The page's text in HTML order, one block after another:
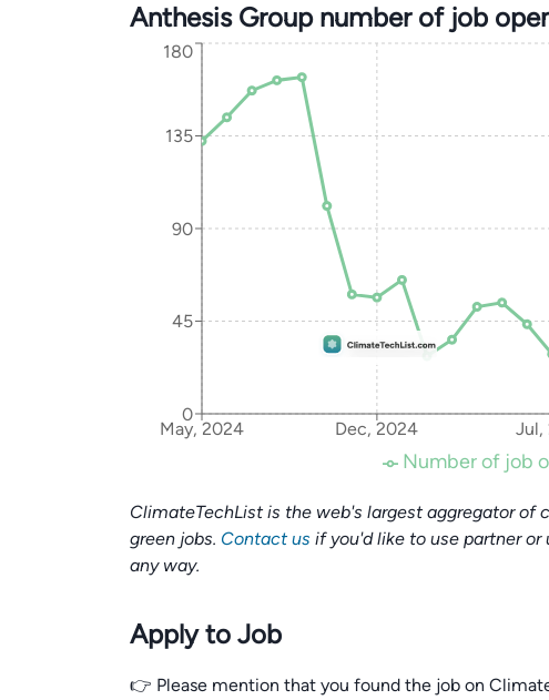
Anthesis Group number of job
May, 2024 Dec, 2024 Jul,
0
45
90
135
180
Number of job
ClimateTechList is the web's largest aggregator of
green jobs. Contact us if you'd like to use partner
any way.
Apply to Job
👉 Please mention that you found the job on